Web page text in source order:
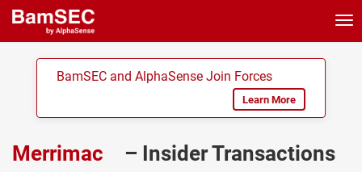
BamSEC and AlphaSense Join Forces
Learn More
Merrimac – Insider Transactions